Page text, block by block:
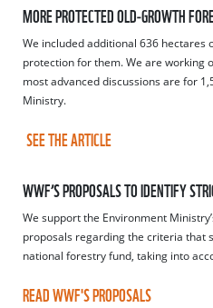
MORE PROTECTED OLD-GROWTH
We included additional 636 hectares
protection for them. We are working
most advanced discussions are for
Ministry.
SEE THE ARTICLE
WWF’S PROPOSALS TO IDENTIFY
We support the Environment
proposals regarding the criteria that
national forestry fund, taking into
READ WWF'S PROPOSALS